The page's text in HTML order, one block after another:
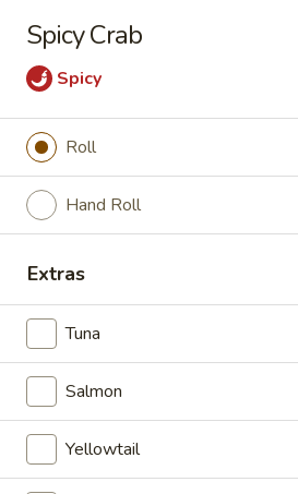
10219 Brookpark Rd
Mizu Sushi - Parma
Closed Opens at 11:00AM
Spicy Crab
Spicy
Roll
Hand Roll
Extras
Tuna
Salmon
Yellowtail